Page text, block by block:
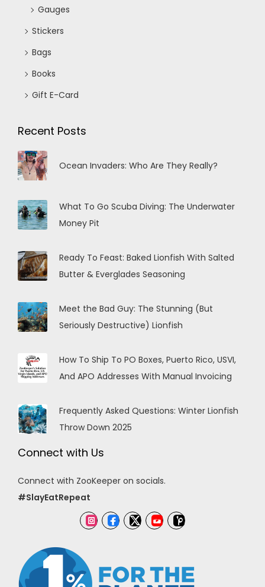
Gauges
Stickers
Bags
Books
Gift E-Card
Recent Posts
Ocean Invaders: Who Are They Really?
What To Go Scuba Diving: The Underwater
Money Pit
Ready To Feast: Baked Lionfish With Salted
Butter & Everglades Seasoning
Meet the Bad Guy: The Stunning (But
Seriously Destructive) Lionfish
How To Ship To PO Boxes, Puerto Rico, USVI,
And APO Addresses With Manual Invoicing
Frequently Asked Questions: Winter Lionfish
Throw Down 2025
Connect with Us
Connect with ZooKeeper on socials.
#SlayEatRepeat